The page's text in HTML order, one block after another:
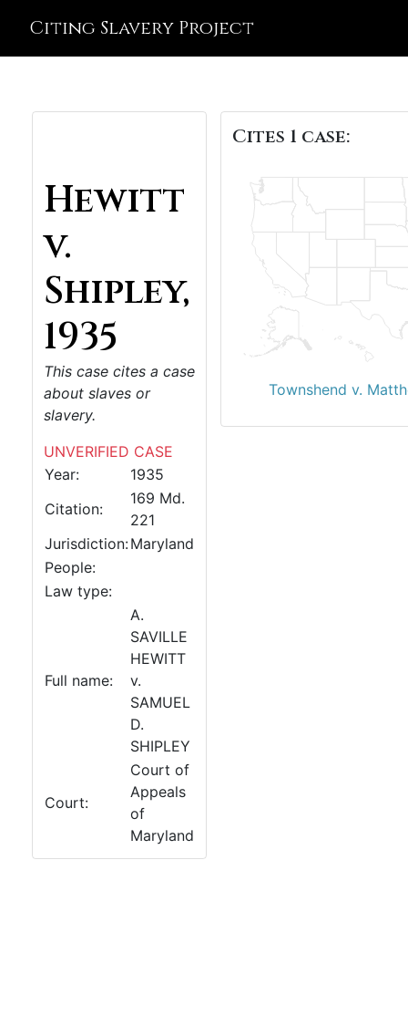
Citing Slavery Project
Hewitt
v.
Shipley,
1935
This case cites a case
about slaves or
slavery.
UNVERIFIED CASE
Year:
1935
Citation:
169 Md.
221
Jurisdiction:Maryland
People:
Law type:
Full name:
A.
SAVILLE
HEWITT
v.
SAMUEL
D.
SHIPLEY
Court:
Court of
Appeals
of
Maryland
Cites 1 case:
Townshend v.